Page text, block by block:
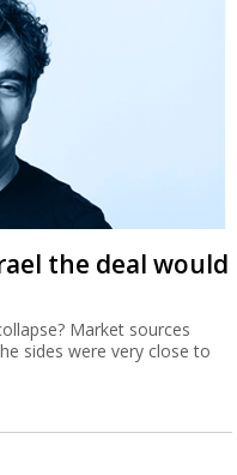
the deal would
Market sources
sides were very close to